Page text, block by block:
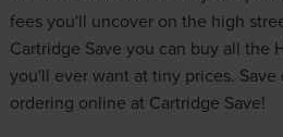
fees you'll uncover on the high
Cartridge Save you can buy all the
you'll ever want at tiny prices.
ordering online at Cartridge Save!